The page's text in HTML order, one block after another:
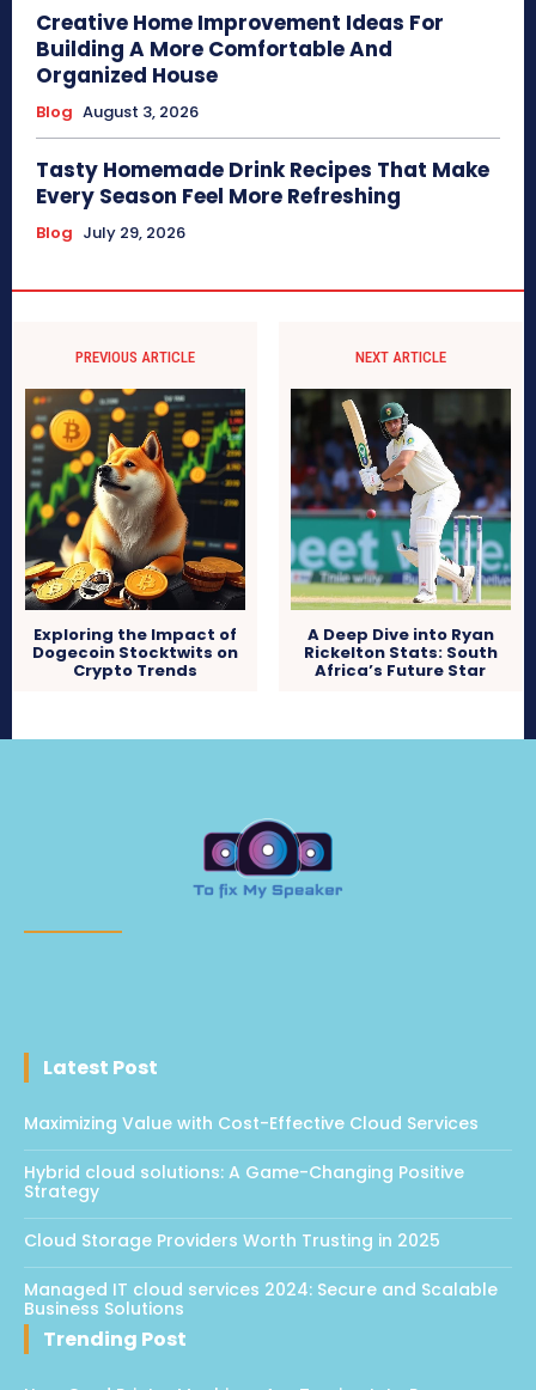
Creative Home Improvement Ideas For
Building A More Comfortable And
Organized House
Blog August 3, 2026
Tasty Homemade Drink Recipes That Make
Every Season Feel More Refreshing
Blog July 29, 2026
PREVIOUS ARTICLE
Exploring the Impact of
Dogecoin Stocktwits on
Crypto Trends
NEXT ARTICLE
A Deep Dive into Ryan
Rickelton Stats: South
Africa’s Future Star
Latest Post
Maximizing Value with Cost-Effective Cloud Services
Hybrid cloud solutions: A Game-Changing Positive
Strategy
Cloud Storage Providers Worth Trusting in 2025
Managed IT cloud services 2024: Secure and Scalable
Business Solutions
Trending Post